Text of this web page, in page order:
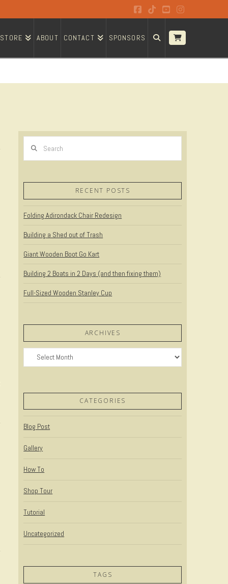
Facebook
TiktokYouTubeInstagram
STORE ABOUT CONTACT SPONSORS
RECENT POSTS
Folding Adirondack Chair Redesign
Building a Shed out of Trash
Giant Wooden Boot Go Kart
Building 2 Boats in 2 Days (and then fixing them)
Full-Sized Wooden Stanley Cup
ARCHIVES
Archives
CATEGORIES
Blog Post
Gallery
How To
Shop Tour
Tutorial
Uncategorized
TAGS